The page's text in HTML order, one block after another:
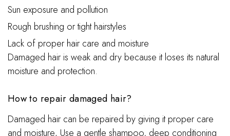
Sun exposure and pollution
Rough brushing or tight hairstyles
Lack of proper hair care and moisture
Damaged hair is weak and dry because it loses its natural
moisture and protection.
How to repair damaged hair?
Damaged hair can be repaired by giving it proper care
and moisture. Use a gentle shampoo, deep conditioning